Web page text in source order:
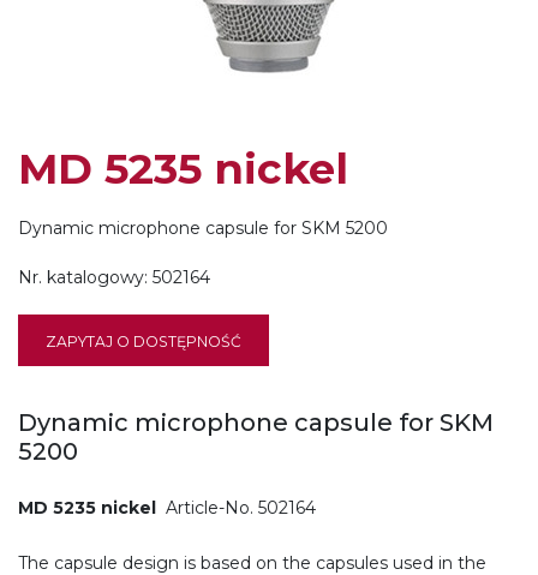
MD 5235 nickel
Dynamic microphone capsule for SKM 5200
Nr. katalogowy: 502164
ZAPYTAJ O DOSTĘPNOŚĆ
Dynamic microphone capsule for SKM
5200
MD 5235 nickel Article-No. 502164
The capsule design is based on the capsules used in the